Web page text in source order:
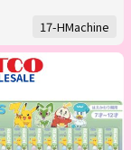
17-HMachine